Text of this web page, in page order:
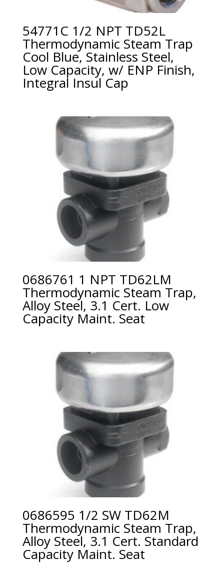
54771C 1/2 NPT TD52L
Thermodynamic Steam Trap
Cool Blue, Stainless Steel,
Low Capacity, w/ ENP Finish,
Integral Insul Cap
0686761 1 NPT TD62LM
Thermodynamic Steam Trap,
Alloy Steel, 3.1 Cert. Low
Capacity Maint. Seat
0686595 1/2 SW TD62M
Thermodynamic Steam Trap,
Alloy Steel, 3.1 Cert. Standard
Capacity Maint. Seat